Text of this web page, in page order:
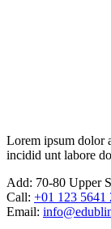
Lorem ipsum dolor
incidid unt labore
Add: 70-80 Upper
Call: +01 123 5641
Email: